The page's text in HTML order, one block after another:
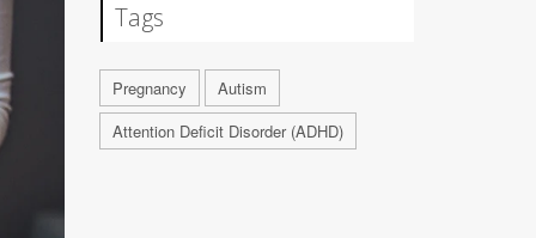
Tags
Pregnancy
Autism
Attention Deficit Disorder (ADHD)